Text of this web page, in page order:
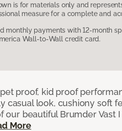
is for materials only and
measure for a complete and
monthly payments with 12-month
Wall-to-Wall credit card.
proof, kid proof
casual look, cushiony soft
our beautiful Brumder Vast
More